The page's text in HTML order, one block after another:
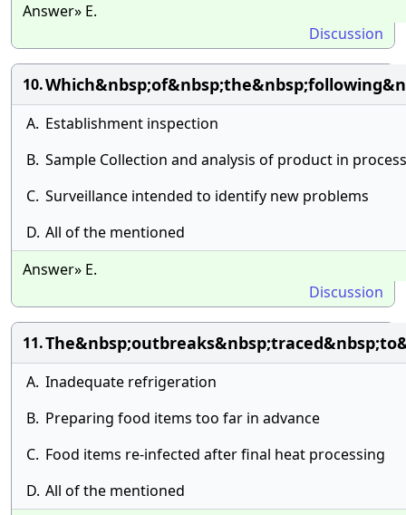
Answer» E.
Discussion
10.
A. Establishment inspection
B. Sample Collection and analysis of product in process
C. Surveillance intended to identify new problems
D. All of the mentioned
Answer» E.
Discussion
11.
A. Inadequate refrigeration
B. Preparing food items too far in advance
C. Food items re-infected after final heat processing
D. All of the mentioned